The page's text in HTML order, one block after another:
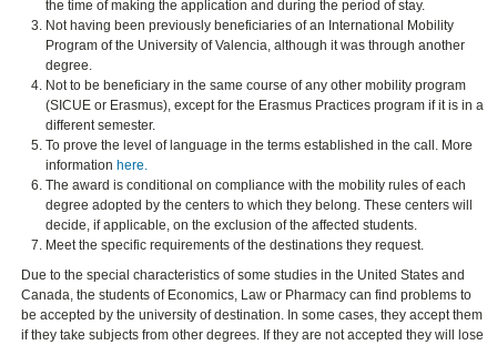
the time of making the application and during the period of stay.
Not having been previously beneficiaries of an International Mobility
Program of the University of Valencia, although it was through another
degree.
Not to be beneficiary in the same course of any other mobility program
(SICUE or Erasmus), except for the Erasmus Practices program if it is in a
different semester.
To prove the level of language in the terms established in the call. More
informationhere.
The award is conditional on compliance with the mobility rules of each
degree adopted by the centers to which they belong. These centers will
decide, if applicable, on the exclusion of the affected students.
Meet the specific requirements of the destinations they request.
Due to the special characteristics of some studies in the United States and
Canada, the students of Economics, Law or Pharmacy can find problems to
be accepted by the university of destination. In some cases, they accept them
if they take subjects from other degrees. If they are not accepted they will lose